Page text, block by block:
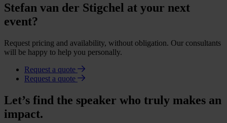
Stefan van der Stigchel at your next
event?
Request pricing and availability, without obligation. Our consultants
will be happy to help you personally.
Request a quote
Request a quote
Let’s find the speaker who truly makes an
impact.